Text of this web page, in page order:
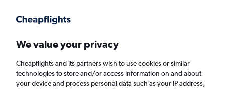
Faster search, more features, fewer ads.
Find flights Deals When to book Airlines FAQs
We value your privacy
Cheapflights and its partners wish to use cookies or similar
technologies to store and/or access information on and about
your device and process personal data such as your IP address,